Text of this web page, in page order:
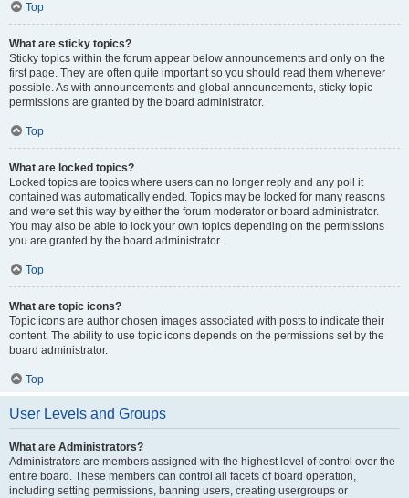
Top
What are sticky topics?
Sticky topics within the forum appear below announcements and only on the
first page. They are often quite important so you should read them whenever
possible. As with announcements and global announcements, sticky topic
permissions are granted by the board administrator.
Top
What are locked topics?
Locked topics are topics where users can no longer reply and any poll it
contained was automatically ended. Topics may be locked for many reasons
and were set this way by either the forum moderator or board administrator.
You may also be able to lock your own topics depending on the permissions
you are granted by the board administrator.
Top
What are topic icons?
Topic icons are author chosen images associated with posts to indicate their
content. The ability to use topic icons depends on the permissions set by the
board administrator.
Top
User Levels and Groups
What are Administrators?
Administrators are members assigned with the highest level of control over the
entire board. These members can control all facets of board operation,
including setting permissions, banning users, creating usergroups or